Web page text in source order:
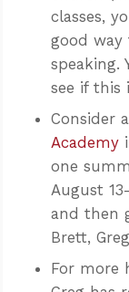
classes,
good way
speaking.
see if this
Consider
Academy
one
August
and then
Brett,
For more